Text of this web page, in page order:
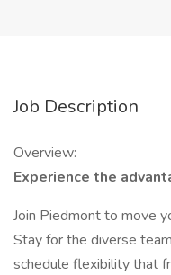
Job Description
Overview:
Experience the
Join Piedmont to move
Stay for the diverse
schedule flexibility that